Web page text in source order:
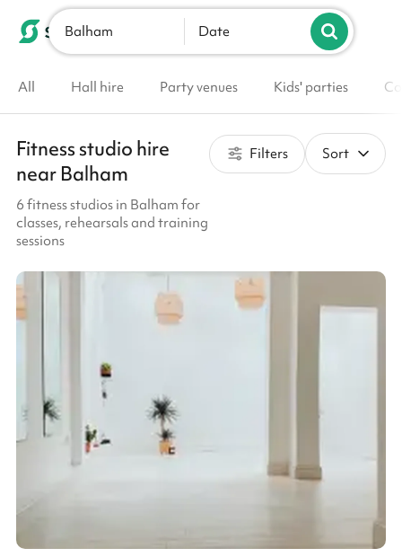
List your venue
Balham Date
All Hall hire Party venues Kids' parties
Fitness studio hire
near Balham
6 fitness studios in Balham for
classes, rehearsals and training
sessions
Filters Sort